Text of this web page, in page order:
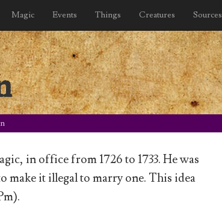
Magic Events Things Creatures Sources
in office from 1726 to 1733. He was
make it illegal to marry one. This idea